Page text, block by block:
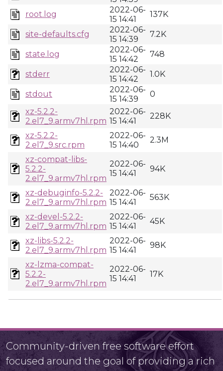
root.log
2022-06-
15 14:41
137K
site-defaults.cfg
2022-06-
15 14:39
7.2K
state.log
2022-06-
15 14:42
748
stderr
2022-06-
15 14:42
1.0K
stdout
2022-06-
15 14:39
0
xz-5.2.2-
2.el7_9.armv7hl.rpm
2022-06-
15 14:41
228K
xz-5.2.2-
2.el7_9.src.rpm
2022-06-
15 14:40
2.3M
xz-compat-libs-
5.2.2-
2.el7_9.armv7hl.rpm
2022-06-
15 14:41
94K
xz-debuginfo-5.2.2-
2.el7_9.armv7hl.rpm
2022-06-
15 14:41
563K
xz-devel-5.2.2-
2.el7_9.armv7hl.rpm
2022-06-
15 14:41
45K
xz-libs-5.2.2-
2.el7_9.armv7hl.rpm
2022-06-
15 14:41
98K
xz-lzma-compat-
5.2.2-
2.el7_9.armv7hl.rpm
2022-06-
15 14:41
17K
Community-driven free software effort
focused around the goal of providing a rich